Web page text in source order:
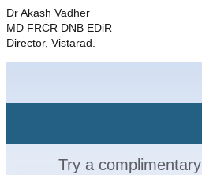
Dr Akash Vadher
MD FRCR DNB EDiR
Director, Vistarad.
Try a